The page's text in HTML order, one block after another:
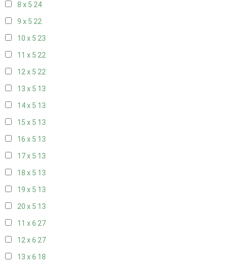
8 x 5 24
9 x 5 22
10 x 5 23
11 x 5 22
12 x 5 22
13 x 5 13
14 x 5 13
15 x 5 13
16 x 5 13
17 x 5 13
18 x 5 13
19 x 5 13
20 x 5 13
11 x 6 27
12 x 6 27
13 x 6 18